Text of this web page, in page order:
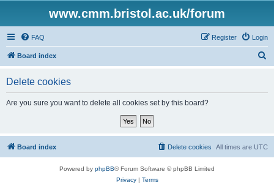
www.cmm.bristol.ac.uk/forum
FAQ Login
Register
Board index
Delete cookies
Are you sure you want to delete all cookies set by this board?
Board index All times are UTC
Delete cookies
Powered by phpBB® Forum Software © phpBB Limited
Privacy| Terms